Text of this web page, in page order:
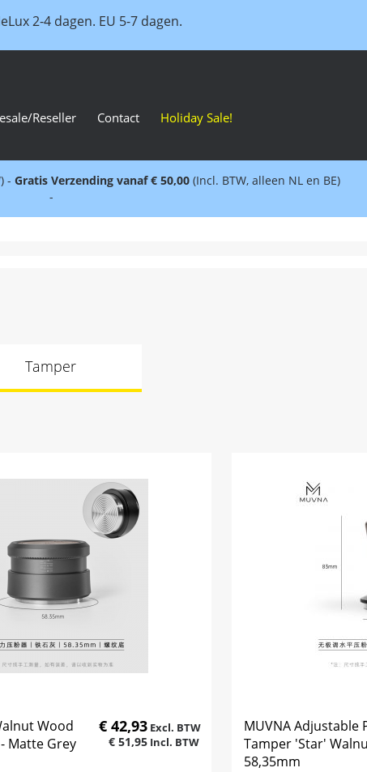
2-4 dagen. EU 5-7 dagen.
Reseller Contact Holiday Sale!
- Gratis Verzending vanaf € 50,00 (Incl. BTW, alleen NL en BE)
-
Tamper
Wood
Matte Grey
€ 42,93
€ 51,95
MUVNA Adjustable
Tamper 'Star'
58,35mm